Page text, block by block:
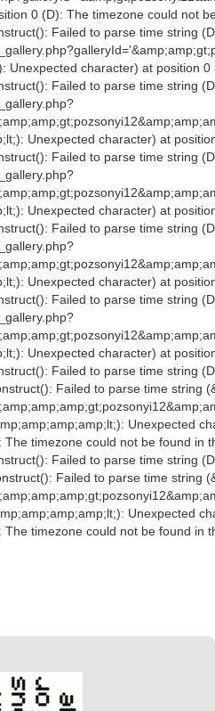
0 (D): The timezone could not
Failed to parse time string
Unexpected character) at position
Failed to parse time string
Unexpected character) at
Failed to parse time string
Unexpected character) at
Failed to parse time string
Unexpected character) at
Failed to parse time string
Unexpected character) at
Failed to parse time string
Failed to parse time string
Unexpected
The timezone could not be found in
Failed to parse time string
Failed to parse time string
Unexpected
The timezone could not be found in